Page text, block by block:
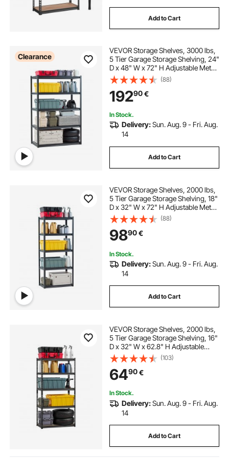
Add to Cart
Clearance
VEVOR Storage Shelves, 3000 lbs,
5 Tier Garage Storage Shelving, 24"
D x 48" W x 72" H Adjustable Metal
Shelves for Garage Shelves Utility
Rack Shelf, Ideal for Kitchen,
Warehouse, Basement, Black
(88)
19290€
In Stock.
Delivery:Sun. Aug. 9 - Fri. Aug.
14
Add to Cart
VEVOR Storage Shelves, 2000 lbs,
5 Tier Garage Storage Shelving, 18"
D x 32" W x 72" H Adjustable Metal
Shelves for Garage Shelves Utility
Rack Shelf, Ideal for Kitchen,
Warehouse, Basement, Black
(88)
9890€
In Stock.
Delivery:Sun. Aug. 9 - Fri. Aug.
14
Add to Cart
VEVOR Storage Shelves, 2000 lbs,
5 Tier Garage Storage Shelving, 16"
D x 32" W x 62.8" H Adjustable
Metal Shelves for Garage Shelves
Utility Rack Shelf, Ideal for Kitchen,
Warehouse, Basement, Black
(103)
6490€
In Stock.
Delivery:Sun. Aug. 9 - Fri. Aug.
14
Add to Cart